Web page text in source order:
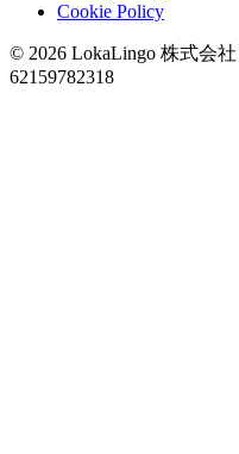
Cookie Policy
© 2026 LokaLingo 株式会
62159782318